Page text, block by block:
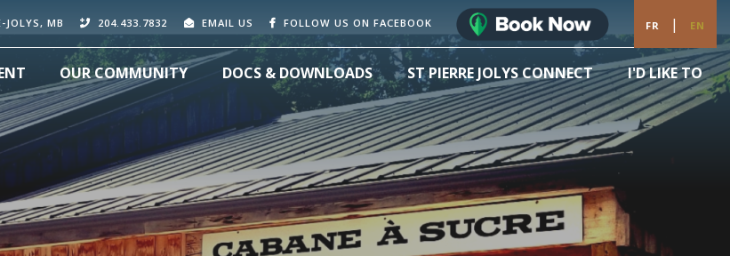
JOLYS, MB 204.433.7832 EMAIL US FOLLOW US ON FACEBOOK FR | EN
OUR COMMUNITY DOCS & DOWNLOADS ST PIERRE JOLYS CONNECT I'D LIKE TO